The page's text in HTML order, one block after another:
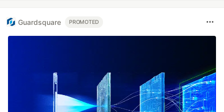
Guardsquare PROMOTED